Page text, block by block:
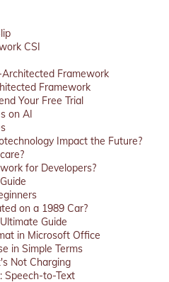
CSI
Framework
Framework
Your Free Trial
on AI
Impact the Future?
for Developers?
on a 1989 Car?
Guide
in Microsoft Office
in Simple Terms
Not Charging
Speech-to-Text